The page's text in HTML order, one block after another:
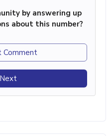
by answering up
about this number?
Comment